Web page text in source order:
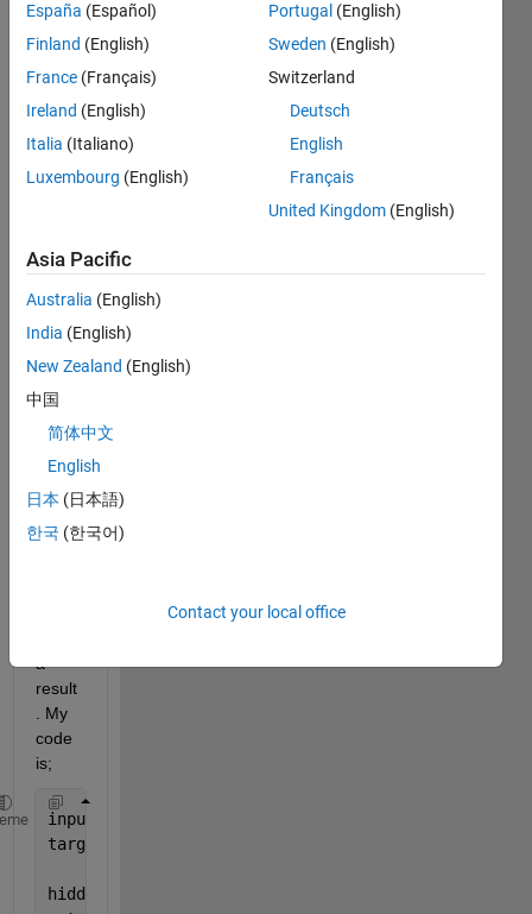
comments
I
wrote
code
al
netw
for
my
proje
ct
but, i
could
not
find
the
a
result
. My
code
is;
inputs = initial1';
targets = output';
hiddenLayerSize = 6;
España (Español)
Finland (English)
France (Français)
Ireland (English)
Italia (Italiano)
Luxembourg (English)
Portugal (English)
Sweden (English)
Switzerland
Deutsch
English
Français
United Kingdom (English)
Asia Pacific
Australia (English)
India (English)
New Zealand (English)
中国
简体中文
English
日本 (日本語)
한국 (한국어)
Contact your local office